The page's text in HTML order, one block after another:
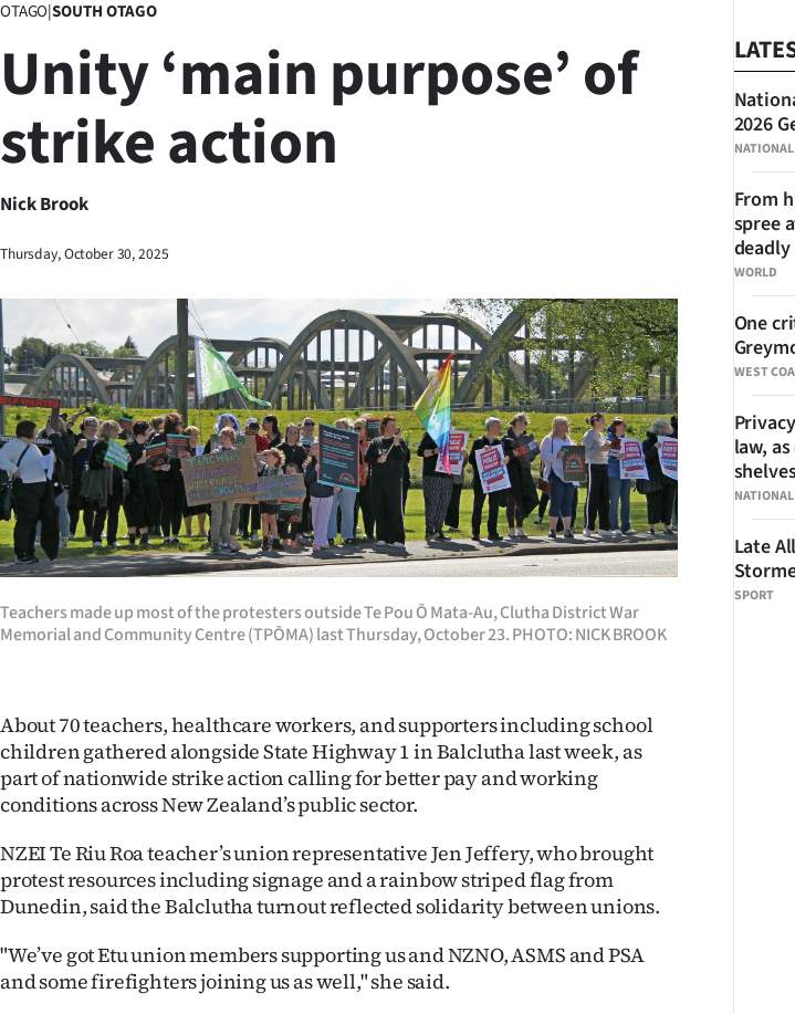
Lifestyle
Sport
National
World
Opinion
100
Years
Ago
Advertising
SEND
US
PHOTOS
SIGN
OTAGO|SOUTH OTAGO
Unity ‘main purpose’ of
strike action
Nick Brook
Thursday, October 30, 2025
Teachers made up most of the protesters outside Te Pou Ō Mata-Au, Clutha District War
Memorial and Community Centre (TPŌMA) last Thursday, October 23. PHOTO: NICK BROOK
About 70 teachers, healthcare workers, and supporters including school
children gathered alongside State Highway 1 in Balclutha last week, as
part of nationwide strike action calling for better pay and working
conditions across New Zealand’s public sector.
NZEI Te Riu Roa teacher’s union representative Jen Jeffery, who brought
protest resources including signage and a rainbow striped flag from
Dunedin, said the Balclutha turnout reflected solidarity between unions.
"We’ve got Etu union members supporting us and NZNO, ASMS and PSA
and some firefighters joining us as well," she said.
NATIONAL
2026
WORLD
From
spree
deadly
WEST
One
NATIONAL
law,
SPORT
Late